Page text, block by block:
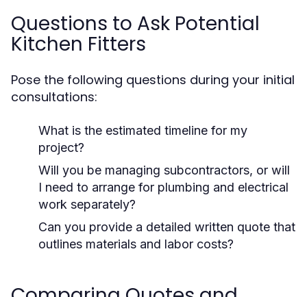
Questions to Ask Potential
Kitchen Fitters
Pose the following questions during your initial
consultations:
What is the estimated timeline for my
project?
Will you be managing subcontractors, or will
I need to arrange for plumbing and electrical
work separately?
Can you provide a detailed written quote that
outlines materials and labor costs?